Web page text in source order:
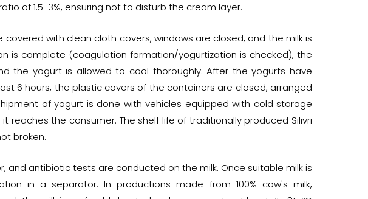
of 1.5-3%, ensuring not to disturb the cream layer.
with clean cloth covers, windows are closed, and the milk is
is complete (coagulation formation/yogurtization is checked), the
the yogurt is allowed to cool thoroughly. After the yogurts have
6 hours, the plastic covers of the containers are closed, arranged
of yogurt is done with vehicles equipped with cold storage
reaches the consumer. The shelf life of traditionally produced Silivri
broken.
and antibiotic tests are conducted on the milk. Once suitable milk is
in a separator. In productions made from 100% cow's milk,